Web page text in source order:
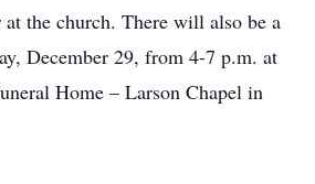
the church. There will also be a
December 29, from 4-7 p.m. at
Home – Larson Chapel in